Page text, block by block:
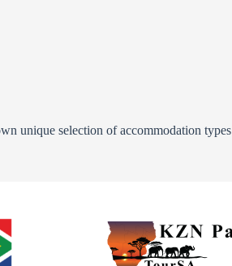
unique selection of accommodation types